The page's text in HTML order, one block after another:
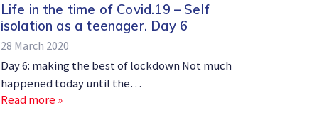
Life in the time of Covid.19 – Self
isolation as a teenager. Day 6
28 March 2020
Day 6: making the best of lockdown Not much
happened today until the…
Read more »